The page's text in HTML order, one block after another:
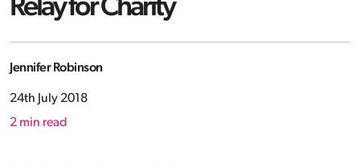
Relay for Charity
Jennifer Robinson
24th July 2018
2 min read